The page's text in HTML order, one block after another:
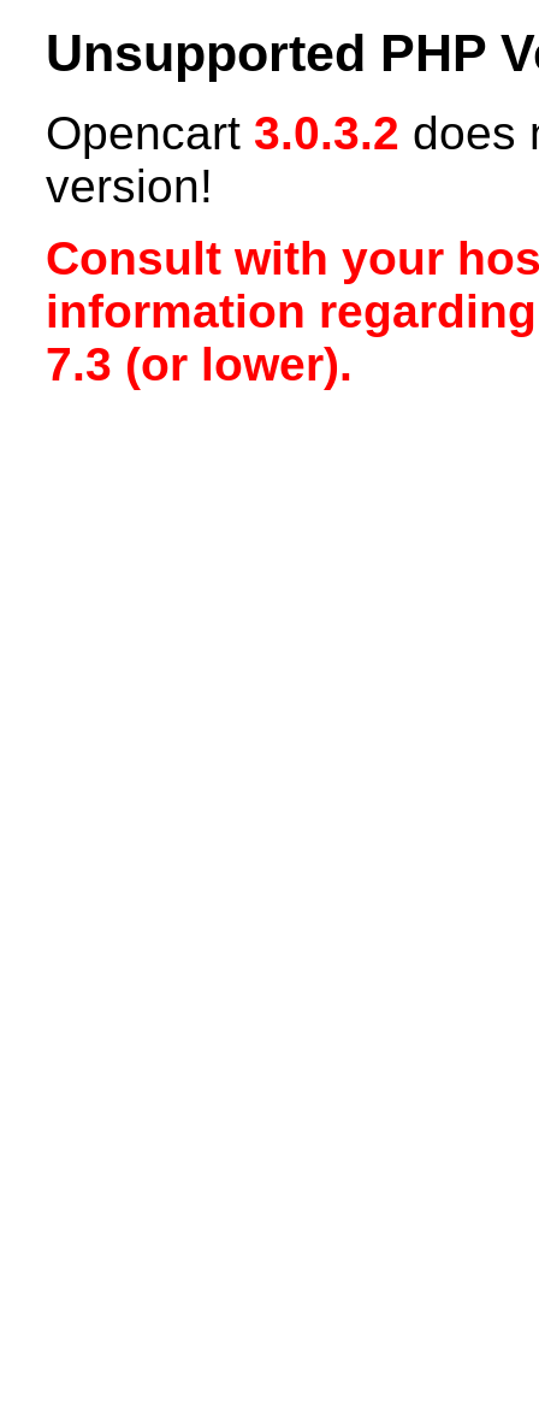
Unsupported PHP
Opencart 3.0.3.2 does
version!
Consult with your
information
7.3 (or lower).